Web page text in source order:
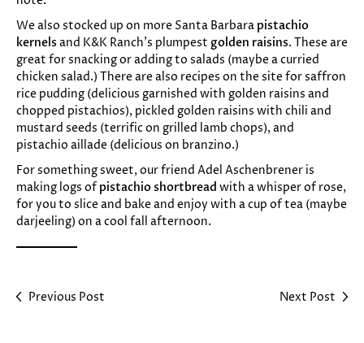
We also stocked up on more Santa Barbara pistachio
kernelsand K&K Ranch’s plumpest golden raisins. These are
great for snacking or adding to salads (maybe a curried
chicken salad.) There are also recipes on the site for saffron
rice pudding (delicious garnished with golden raisins and
chopped pistachios), pickled golden raisins with chili and
mustard seeds (terrific on grilled lamb chops), and
pistachio aillade (delicious on branzino.)
For something sweet, our friend Adel Aschenbrener is
making logs of pistachio shortbread with a whisper of rose,
for you to slice and bake and enjoy with a cup of tea (maybe
darjeeling) on a cool fall afternoon.
Previous Post Next Post